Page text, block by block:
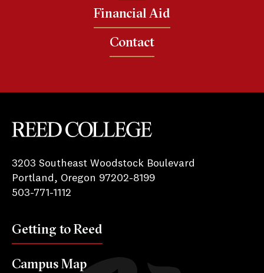
Financial Aid
Contact
3203 Southeast Woodstock Boulevard
Portland, Oregon 97202-8199
503-771-1112
Getting to Reed
Campus Map